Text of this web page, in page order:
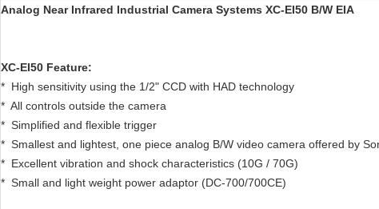
Analog Near Infrared Industrial Camera Systems XC-EI50 B/W EIA
XC-EI50 Feature:
* High sensitivity using the 1/2" CCD with HAD technology
* All controls outside the camera
* Simplified and flexible trigger
* Smallest and lightest, one piece analog B/W video camera offered by
* Excellent vibration and shock characteristics (10G / 70G)
* Small and light weight power adaptor (DC-700/700CE)